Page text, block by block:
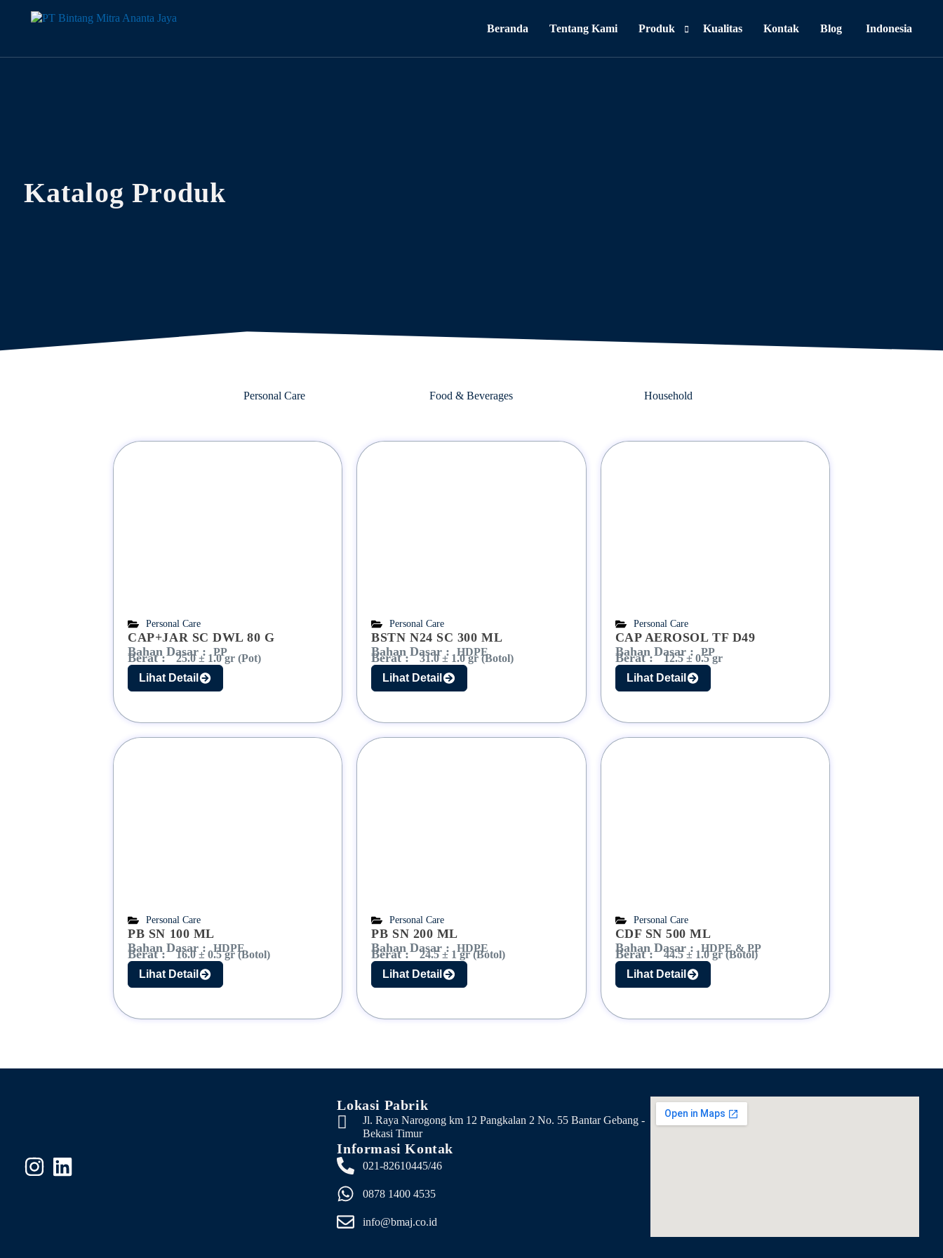
Beranda Tentang Kami Produk Kualitas Kontak Blog Indonesia
Katalog Produk
Personal Care Food & Beverages Household
Personal Care
CAP+JAR SC DWL 80 G
Bahan Dasar :
PP
Berat : 25.0 ± 1.0 gr (Pot)
Lihat Detail
Personal Care
BSTN N24 SC 300 ML
Bahan Dasar :
HDPE
Berat : 31.0 ± 1.0 gr (Botol)
Lihat Detail
Personal Care
CAP AEROSOL TF D49
Bahan Dasar :
PP
Berat : 12.5 ± 0.5 gr
Lihat Detail
Personal Care
PB SN 100 ML
Bahan Dasar :
HDPE
Berat : 16.0 ± 0.5 gr (Botol)
Lihat Detail
Personal Care
PB SN 200 ML
Bahan Dasar :
HDPE
Berat : 24.5 ± 1 gr (Botol)
Lihat Detail
Personal Care
CDF SN 500 ML
Bahan Dasar :
HDPE & PP
Berat : 44.5 ± 1.0 gr (Botol)
Lihat Detail
Lokasi Pabrik
Jl. Raya Narogong km 12 Pangkalan 2 No. 55 Bantar Gebang -
Bekasi Timur
Informasi Kontak
021-82610445/46
0878 1400 4535
info@bmaj.co.id